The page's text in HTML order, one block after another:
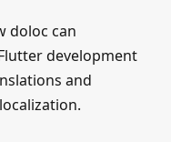
doloc can
development
and